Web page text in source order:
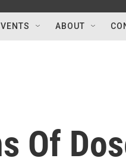
ABOUT
Of